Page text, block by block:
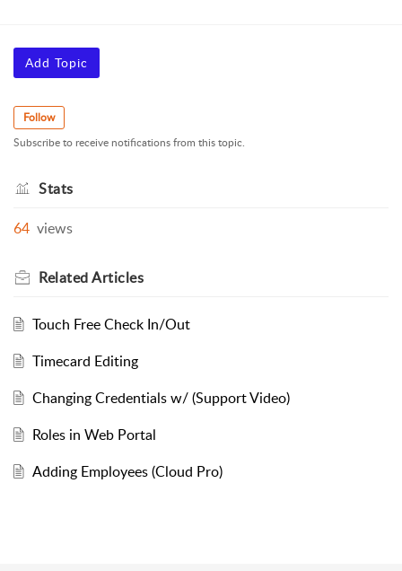
Add Topic
Follow
Subscribe to receive notifications from this topic.
Stats
64 views
RelatedArticles
Touch Free Check In/Out
Timecard Editing
Changing Credentials w/ (Support Video)
Roles in Web Portal
Adding Employees (Cloud Pro)